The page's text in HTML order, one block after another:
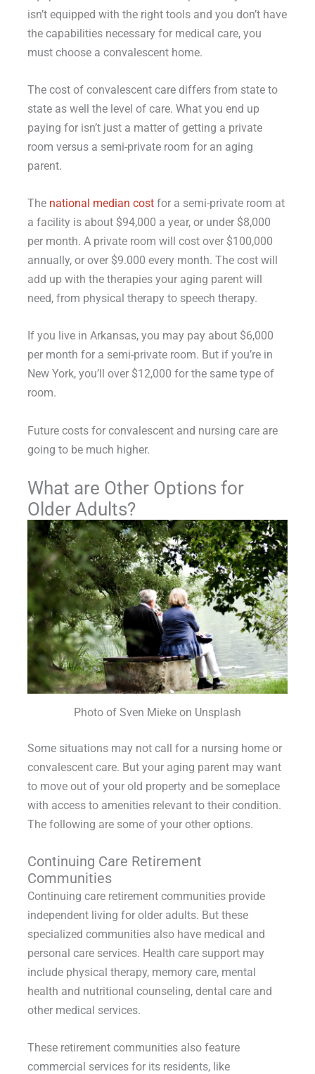
isn’t equipped with the right tools and you don’t have
the capabilities necessary for medical care, you
must choose a convalescent home.
The cost of convalescent care differs from state to
state as well the level of care. What you end up
paying for isn’t just a matter of getting a private
room versus a semi-private room for an aging
parent.
The national median costfor a semi-private room at
a facility is about $94,000 a year, or under $8,000
per month. A private room will cost over $100,000
annually, or over $9.000 every month. The cost will
add up with the therapies your aging parent will
need, from physical therapy to speech therapy.
If you live in Arkansas, you may pay about $6,000
per month for a semi-private room. But if you’re in
New York, you’ll over $12,000 for the same type of
room.
Future costs for convalescent and nursing care are
going to be much higher.
What are Other Options for
Older Adults?
Photo of Sven Mieke on Unsplash
Some situations may not call for a nursing home or
convalescent care. But your aging parent may want
to move out of your old property and be someplace
with access to amenities relevant to their condition.
The following are some of your other options.
Continuing Care Retirement
Communities
Continuing care retirement communities provide
independent living for older adults. But these
specialized communities also have medical and
personal care services. Health care support may
include physical therapy, memory care, mental
health and nutritional counseling, dental care and
other medical services.
These retirement communities also feature
commercial services for its residents, like